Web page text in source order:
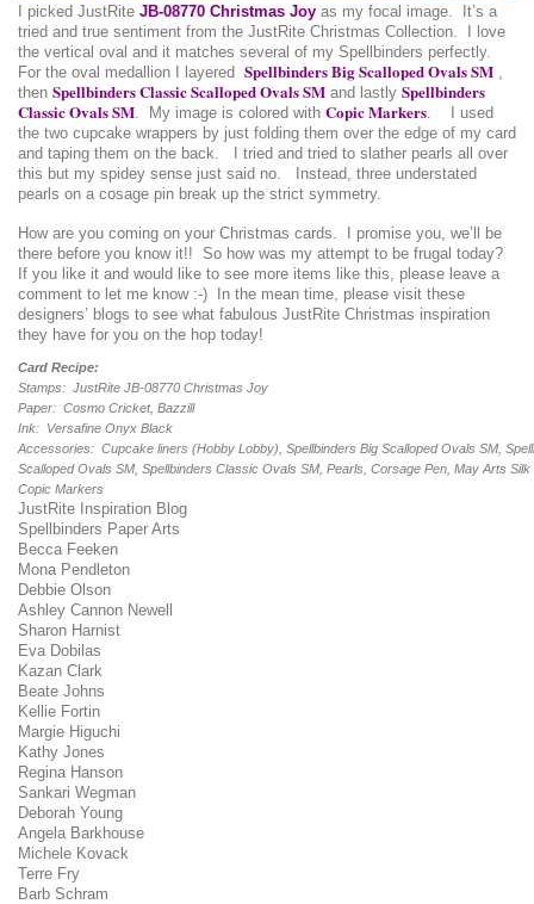
I picked JustRite JB-08770 Christmas Joy as my focal image. It’s a
tried and true sentiment from the JustRite Christmas Collection. I love
the vertical oval and it matches several of my Spellbinders perfectly.
For the oval medallion I layered Spellbinders Big Scalloped Ovals SM
then Spellbinders Classic Scalloped Ovals SM and lastly Spellbinders
Classic Ovals SM . My image is colored with Copic Markers . I used
the two cupcake wrappers by just folding them over the edge of my card
and taping them on the back. I tried and tried to slather pearls all over
this but my spidey sense just said no. Instead, three understated
pearls on a cosage pin break up the strict symmetry.
How are you coming on your Christmas cards. I promise you, we’ll be
there before you know it!! So how was my attempt to be frugal today?
If you like it and would like to see more items like this, please leave a
comment to let me know :-) In the mean time, please visit these
designers’ blogs to see what fabulous JustRite Christmas inspiration
they have for you on the hop today!
Card Recipe:
Stamps: JustRite JB-08770 Christmas Joy
Paper: Cosmo Cricket, Bazzill
Ink: Versafine Onyx Black
Accessories: Cupcake liners (Hobby Lobby), Spellbinders Big Scalloped Ovals SM,
Scalloped Ovals SM, Spellbinders Classic Ovals SM, Pearls, Corsage Pen, May Arts Silk
Copic Markers
JustRite Inspiration Blog
Spellbinders Paper Arts
Becca Feeken
Mona Pendleton
Debbie Olson
Ashley Cannon Newell
Sharon Harnist
Eva Dobilas
Kazan Clark
Beate Johns
Kellie Fortin
Margie Higuchi
Kathy Jones
Regina Hanson
Sankari Wegman
Deborah Young
Angela Barkhouse
Michele Kovack
Terre Fry
Barb Schram